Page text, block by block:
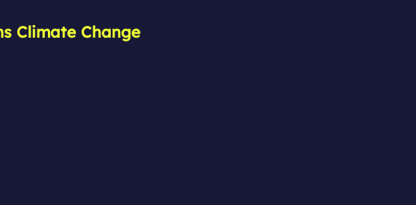
Climate Change